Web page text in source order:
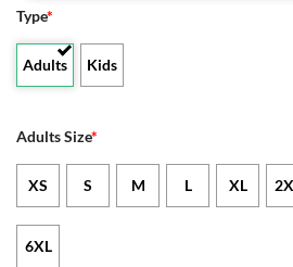
Type*
Adults Kids
Adults Size*
XS S M L XL
6XL